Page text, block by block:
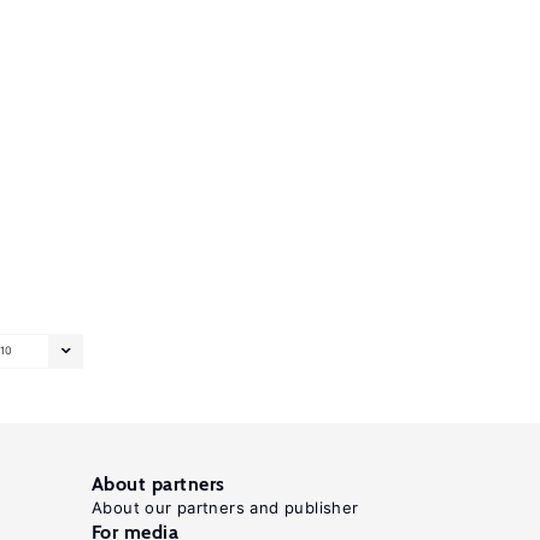
10
About partners
About our partners and publisher
For media